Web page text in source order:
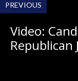
PREVIOUS
Video:
Republican